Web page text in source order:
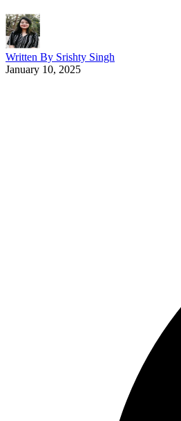
Written By Srishty Singh
January 10, 2025